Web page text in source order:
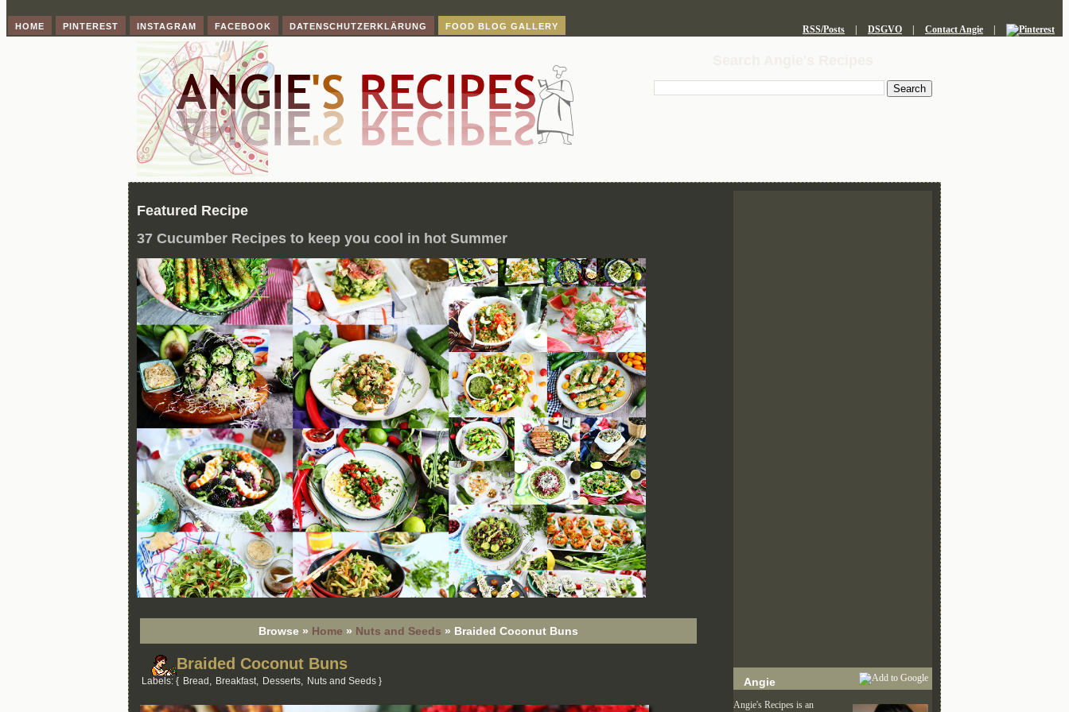
HOME PINTEREST INSTAGRAM FACEBOOK DATENSCHUTZERKLÄRUNG FOOD BLOG GALLERY RSS/Posts DSGVO Contact Angie
Featured Recipe
37 Cucumber Recipes to keep you cool in hot Summer
Browse » Home » Nuts and Seeds » Braided Coconut Buns
Braided Coconut Buns
Labels: { Bread, Breakfast, Desserts, Nuts and Seeds } Angie
Angie's Recipes is an